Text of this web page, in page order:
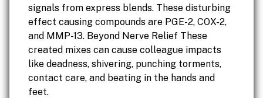
signals from express blends. These disturbing
effect causing compounds are PGE-2, COX-2,
and MMP-13. Beyond Nerve Relief These
created mixes can cause colleague impacts
like deadness, shivering, punching torments,
contact care, and beating in the hands and
feet.